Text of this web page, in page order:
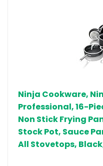
Ninja Cookware,
Professional, 16-
Non Stick Frying
Stock Pot, Sauce
All Stovetops,